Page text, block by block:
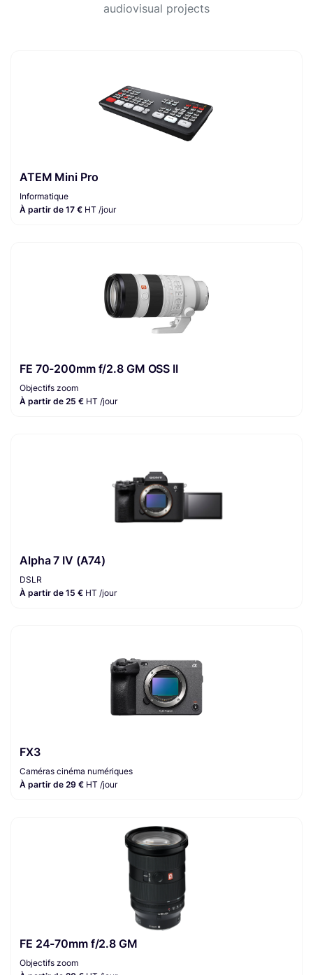
audiovisual projects
ATEM Mini Pro
Informatique
À partir de 17 € HT /jour
FE 70-200mm f/2.8 GM OSS II
Objectifs zoom
À partir de 25 € HT /jour
Alpha 7 IV (A74)
DSLR
À partir de 15 € HT /jour
FX3
Caméras cinéma numériques
À partir de 29 € HT /jour
FE 24-70mm f/2.8 GM
Objectifs zoom